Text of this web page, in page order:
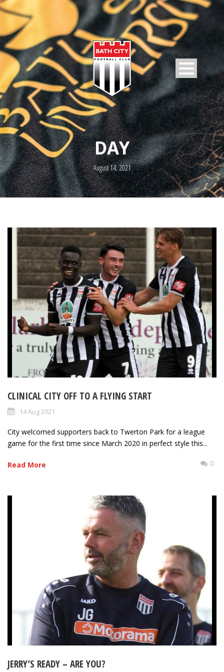
DAY
August 14, 2021
CLINICAL CITY OFF TO A FLYING START
14 Aug 2021
City welcomed supporters back to Twerton Park for a league
game for the first time since March 2020 in perfect style this...
Read More 0
JERRY’S READY – ARE YOU?